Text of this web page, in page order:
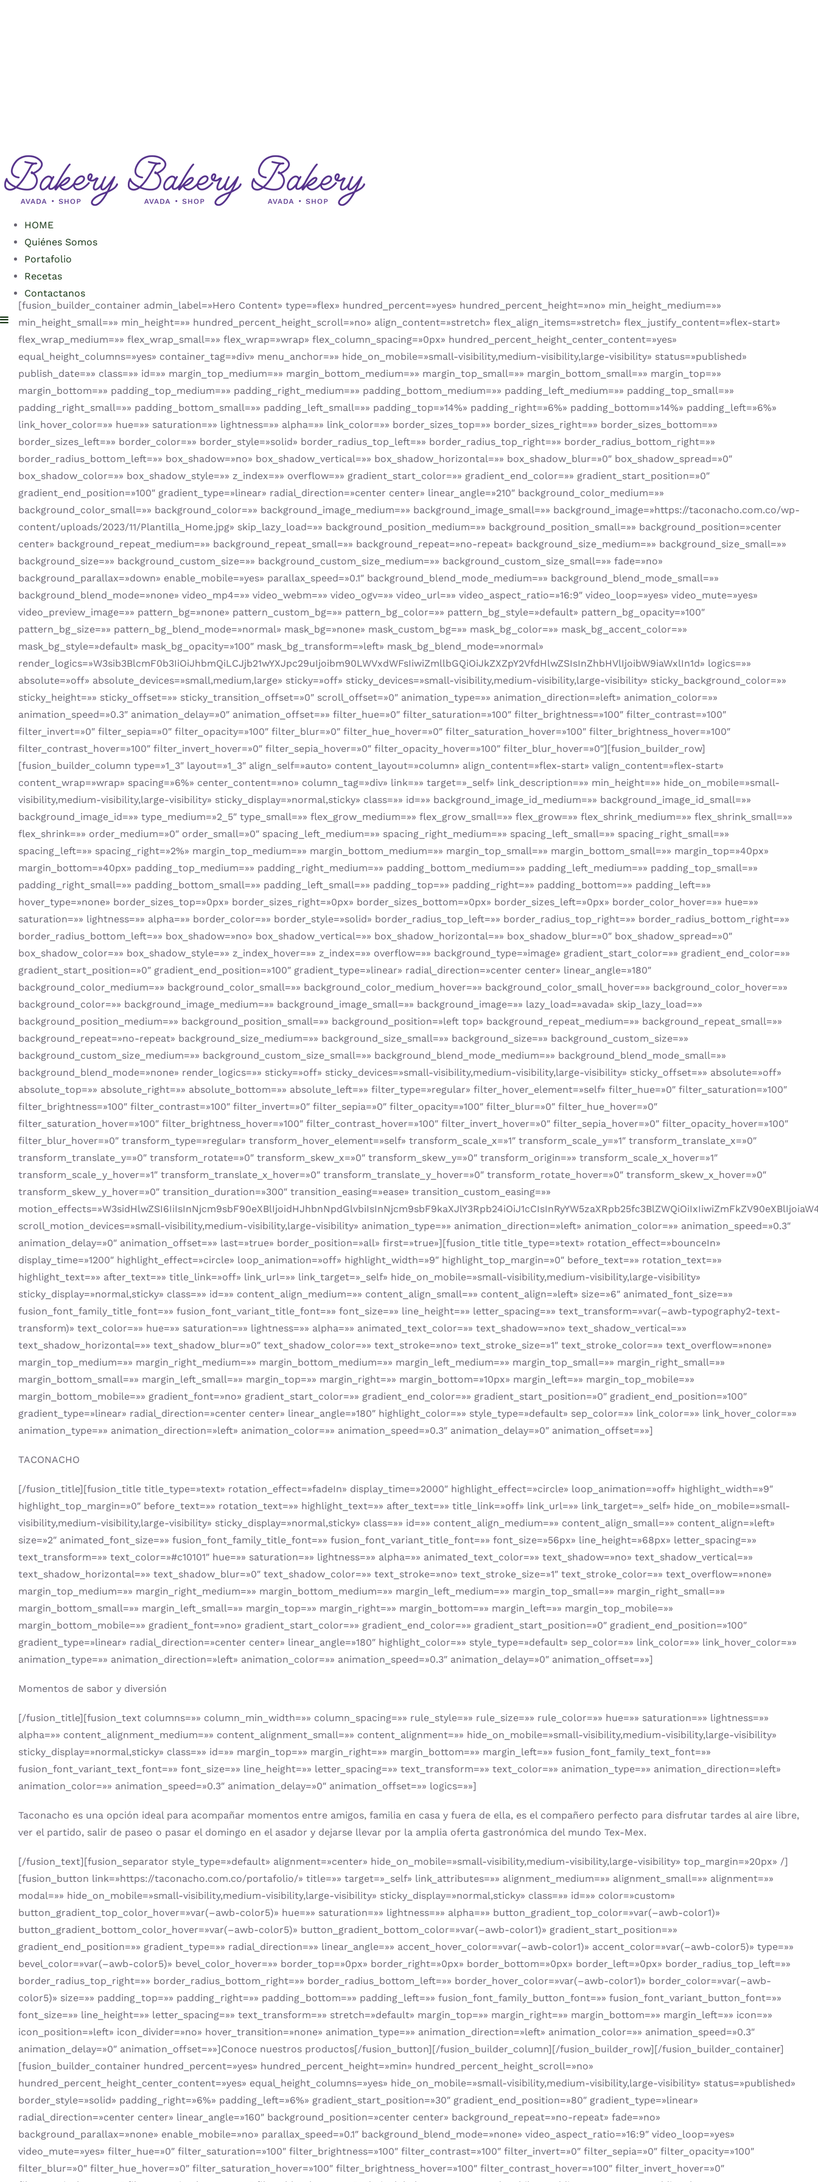
HOME
Quiénes Somos
Portafolio
Recetas
Contactanos
[fusion_builder_container admin_label=»Hero Content» type=»flex» hundred_percent=»yes» hundred_percent_height=»no» min_height_medium=»»
min_height_small=»» min_height=»» hundred_percent_height_scroll=»no» align_content=»stretch» flex_align_items=»stretch» flex_justify_content=»flex-start»
flex_wrap_medium=»» flex_wrap_small=»» flex_wrap=»wrap» flex_column_spacing=»0px» hundred_percent_height_center_content=»yes»
equal_height_columns=»yes» container_tag=»div» menu_anchor=»» hide_on_mobile=»small-visibility,medium-visibility,large-visibility» status=»published»
publish_date=»» class=»» id=»» margin_top_medium=»» margin_bottom_medium=»» margin_top_small=»» margin_bottom_small=»» margin_top=»»
margin_bottom=»» padding_top_medium=»» padding_right_medium=»» padding_bottom_medium=»» padding_left_medium=»» padding_top_small=»»
padding_right_small=»» padding_bottom_small=»» padding_left_small=»» padding_top=»14%» padding_right=»6%» padding_bottom=»14%» padding_left=»6%»
link_hover_color=»» hue=»» saturation=»» lightness=»» alpha=»» link_color=»» border_sizes_top=»» border_sizes_right=»» border_sizes_bottom=»»
border_sizes_left=»» border_color=»» border_style=»solid» border_radius_top_left=»» border_radius_top_right=»» border_radius_bottom_right=»»
border_radius_bottom_left=»» box_shadow=»no» box_shadow_vertical=»» box_shadow_horizontal=»» box_shadow_blur=»0″ box_shadow_spread=»0″
box_shadow_color=»» box_shadow_style=»» z_index=»» overflow=»» gradient_start_color=»» gradient_end_color=»» gradient_start_position=»0″
gradient_end_position=»100″ gradient_type=»linear» radial_direction=»center center» linear_angle=»210″ background_color_medium=»»
background_color_small=»» background_color=»» background_image_medium=»» background_image_small=»» background_image=»https://taconacho.com.co/wp-
content/uploads/2023/11/Plantilla_Home.jpg» skip_lazy_load=»» background_position_medium=»» background_position_small=»» background_position=»center
center» background_repeat_medium=»» background_repeat_small=»» background_repeat=»no-repeat» background_size_medium=»» background_size_small=»»
background_size=»» background_custom_size=»» background_custom_size_medium=»» background_custom_size_small=»» fade=»no»
background_parallax=»down» enable_mobile=»yes» parallax_speed=»0.1″ background_blend_mode_medium=»» background_blend_mode_small=»»
background_blend_mode=»none» video_mp4=»» video_webm=»» video_ogv=»» video_url=»» video_aspect_ratio=»16:9″ video_loop=»yes» video_mute=»yes»
video_preview_image=»» pattern_bg=»none» pattern_custom_bg=»» pattern_bg_color=»» pattern_bg_style=»default» pattern_bg_opacity=»100″
pattern_bg_size=»» pattern_bg_blend_mode=»normal» mask_bg=»none» mask_custom_bg=»» mask_bg_color=»» mask_bg_accent_color=»»
mask_bg_style=»default» mask_bg_opacity=»100″ mask_bg_transform=»left» mask_bg_blend_mode=»normal»
render_logics=»W3sib3BlcmF0b3IiOiJhbmQiLCJjb21wYXJpc29uIjoibm90LWVxdWFsIiwiZmllbGQiOiJkZXZpY2VfdHlwZSIsInZhbHVlIjoibW9iaWxlIn1d» logics=»»
absolute=»off» absolute_devices=»small,medium,large» sticky=»off» sticky_devices=»small-visibility,medium-visibility,large-visibility» sticky_background_color=»»
sticky_height=»» sticky_offset=»» sticky_transition_offset=»0″ scroll_offset=»0″ animation_type=»» animation_direction=»left» animation_color=»»
animation_speed=»0.3″ animation_delay=»0″ animation_offset=»» filter_hue=»0″ filter_saturation=»100″ filter_brightness=»100″ filter_contrast=»100″
filter_invert=»0″ filter_sepia=»0″ filter_opacity=»100″ filter_blur=»0″ filter_hue_hover=»0″ filter_saturation_hover=»100″ filter_brightness_hover=»100″
filter_contrast_hover=»100″ filter_invert_hover=»0″ filter_sepia_hover=»0″ filter_opacity_hover=»100″ filter_blur_hover=»0″][fusion_builder_row]
[fusion_builder_column type=»1_3″ layout=»1_3″ align_self=»auto» content_layout=»column» align_content=»flex-start» valign_content=»flex-start»
content_wrap=»wrap» spacing=»6%» center_content=»no» column_tag=»div» link=»» target=»_self» link_description=»» min_height=»» hide_on_mobile=»small-
visibility,medium-visibility,large-visibility» sticky_display=»normal,sticky» class=»» id=»» background_image_id_medium=»» background_image_id_small=»»
background_image_id=»» type_medium=»2_5″ type_small=»» flex_grow_medium=»» flex_grow_small=»» flex_grow=»» flex_shrink_medium=»» flex_shrink_small=»»
flex_shrink=»» order_medium=»0″ order_small=»0″ spacing_left_medium=»» spacing_right_medium=»» spacing_left_small=»» spacing_right_small=»»
spacing_left=»» spacing_right=»2%» margin_top_medium=»» margin_bottom_medium=»» margin_top_small=»» margin_bottom_small=»» margin_top=»40px»
margin_bottom=»40px» padding_top_medium=»» padding_right_medium=»» padding_bottom_medium=»» padding_left_medium=»» padding_top_small=»»
padding_right_small=»» padding_bottom_small=»» padding_left_small=»» padding_top=»» padding_right=»» padding_bottom=»» padding_left=»»
hover_type=»none» border_sizes_top=»0px» border_sizes_right=»0px» border_sizes_bottom=»0px» border_sizes_left=»0px» border_color_hover=»» hue=»»
saturation=»» lightness=»» alpha=»» border_color=»» border_style=»solid» border_radius_top_left=»» border_radius_top_right=»» border_radius_bottom_right=»»
border_radius_bottom_left=»» box_shadow=»no» box_shadow_vertical=»» box_shadow_horizontal=»» box_shadow_blur=»0″ box_shadow_spread=»0″
box_shadow_color=»» box_shadow_style=»» z_index_hover=»» z_index=»» overflow=»» background_type=»image» gradient_start_color=»» gradient_end_color=»»
gradient_start_position=»0″ gradient_end_position=»100″ gradient_type=»linear» radial_direction=»center center» linear_angle=»180″
background_color_medium=»» background_color_small=»» background_color_medium_hover=»» background_color_small_hover=»» background_color_hover=»»
background_color=»» background_image_medium=»» background_image_small=»» background_image=»» lazy_load=»avada» skip_lazy_load=»»
background_position_medium=»» background_position_small=»» background_position=»left top» background_repeat_medium=»» background_repeat_small=»»
background_repeat=»no-repeat» background_size_medium=»» background_size_small=»» background_size=»» background_custom_size=»»
background_custom_size_medium=»» background_custom_size_small=»» background_blend_mode_medium=»» background_blend_mode_small=»»
background_blend_mode=»none» render_logics=»» sticky=»off» sticky_devices=»small-visibility,medium-visibility,large-visibility» sticky_offset=»» absolute=»off»
absolute_top=»» absolute_right=»» absolute_bottom=»» absolute_left=»» filter_type=»regular» filter_hover_element=»self» filter_hue=»0″ filter_saturation=»100″
filter_brightness=»100″ filter_contrast=»100″ filter_invert=»0″ filter_sepia=»0″ filter_opacity=»100″ filter_blur=»0″ filter_hue_hover=»0″
filter_saturation_hover=»100″ filter_brightness_hover=»100″ filter_contrast_hover=»100″ filter_invert_hover=»0″ filter_sepia_hover=»0″ filter_opacity_hover=»100″
filter_blur_hover=»0″ transform_type=»regular» transform_hover_element=»self» transform_scale_x=»1″ transform_scale_y=»1″ transform_translate_x=»0″
transform_translate_y=»0″ transform_rotate=»0″ transform_skew_x=»0″ transform_skew_y=»0″ transform_origin=»» transform_scale_x_hover=»1″
transform_scale_y_hover=»1″ transform_translate_x_hover=»0″ transform_translate_y_hover=»0″ transform_rotate_hover=»0″ transform_skew_x_hover=»0″
transform_skew_y_hover=»0″ transition_duration=»300″ transition_easing=»ease» transition_custom_easing=»»
scroll_motion_devices=»small-visibility,medium-visibility,large-visibility» animation_type=»» animation_direction=»left» animation_color=»» animation_speed=»0.3″
animation_delay=»0″ animation_offset=»» last=»true» border_position=»all» first=»true»][fusion_title title_type=»text» rotation_effect=»bounceIn»
display_time=»1200″ highlight_effect=»circle» loop_animation=»off» highlight_width=»9″ highlight_top_margin=»0″ before_text=»» rotation_text=»»
highlight_text=»» after_text=»» title_link=»off» link_url=»» link_target=»_self» hide_on_mobile=»small-visibility,medium-visibility,large-visibility»
sticky_display=»normal,sticky» class=»» id=»» content_align_medium=»» content_align_small=»» content_align=»left» size=»6″ animated_font_size=»»
fusion_font_family_title_font=»» fusion_font_variant_title_font=»» font_size=»» line_height=»» letter_spacing=»» text_transform=»var(–awb-typography2-text-
transform)» text_color=»» hue=»» saturation=»» lightness=»» alpha=»» animated_text_color=»» text_shadow=»no» text_shadow_vertical=»»
text_shadow_horizontal=»» text_shadow_blur=»0″ text_shadow_color=»» text_stroke=»no» text_stroke_size=»1″ text_stroke_color=»» text_overflow=»none»
margin_top_medium=»» margin_right_medium=»» margin_bottom_medium=»» margin_left_medium=»» margin_top_small=»» margin_right_small=»»
margin_bottom_small=»» margin_left_small=»» margin_top=»» margin_right=»» margin_bottom=»10px» margin_left=»» margin_top_mobile=»»
margin_bottom_mobile=»» gradient_font=»no» gradient_start_color=»» gradient_end_color=»» gradient_start_position=»0″ gradient_end_position=»100″
gradient_type=»linear» radial_direction=»center center» linear_angle=»180″ highlight_color=»» style_type=»default» sep_color=»» link_color=»» link_hover_color=»»
animation_type=»» animation_direction=»left» animation_color=»» animation_speed=»0.3″ animation_delay=»0″ animation_offset=»»]
TACONACHO
[/fusion_title][fusion_title title_type=»text» rotation_effect=»fadeIn» display_time=»2000″ highlight_effect=»circle» loop_animation=»off» highlight_width=»9″
highlight_top_margin=»0″ before_text=»» rotation_text=»» highlight_text=»» after_text=»» title_link=»off» link_url=»» link_target=»_self» hide_on_mobile=»small-
visibility,medium-visibility,large-visibility» sticky_display=»normal,sticky» class=»» id=»» content_align_medium=»» content_align_small=»» content_align=»left»
size=»2″ animated_font_size=»» fusion_font_family_title_font=»» fusion_font_variant_title_font=»» font_size=»56px» line_height=»68px» letter_spacing=»»
text_transform=»» text_color=»#c10101″ hue=»» saturation=»» lightness=»» alpha=»» animated_text_color=»» text_shadow=»no» text_shadow_vertical=»»
text_shadow_horizontal=»» text_shadow_blur=»0″ text_shadow_color=»» text_stroke=»no» text_stroke_size=»1″ text_stroke_color=»» text_overflow=»none»
margin_top_medium=»» margin_right_medium=»» margin_bottom_medium=»» margin_left_medium=»» margin_top_small=»» margin_right_small=»»
margin_bottom_small=»» margin_left_small=»» margin_top=»» margin_right=»» margin_bottom=»» margin_left=»» margin_top_mobile=»»
margin_bottom_mobile=»» gradient_font=»no» gradient_start_color=»» gradient_end_color=»» gradient_start_position=»0″ gradient_end_position=»100″
gradient_type=»linear» radial_direction=»center center» linear_angle=»180″ highlight_color=»» style_type=»default» sep_color=»» link_color=»» link_hover_color=»»
animation_type=»» animation_direction=»left» animation_color=»» animation_speed=»0.3″ animation_delay=»0″ animation_offset=»»]
Momentos de sabor y diversión
[/fusion_title][fusion_text columns=»» column_min_width=»» column_spacing=»» rule_style=»» rule_size=»» rule_color=»» hue=»» saturation=»» lightness=»»
alpha=»» content_alignment_medium=»» content_alignment_small=»» content_alignment=»» hide_on_mobile=»small-visibility,medium-visibility,large-visibility»
sticky_display=»normal,sticky» class=»» id=»» margin_top=»» margin_right=»» margin_bottom=»» margin_left=»» fusion_font_family_text_font=»»
fusion_font_variant_text_font=»» font_size=»» line_height=»» letter_spacing=»» text_transform=»» text_color=»» animation_type=»» animation_direction=»left»
animation_color=»» animation_speed=»0.3″ animation_delay=»0″ animation_offset=»» logics=»»]
Taconacho es una opción ideal para acompañar momentos entre amigos, familia en casa y fuera de ella, es el compañero perfecto para disfrutar tardes al aire libre,
ver el partido, salir de paseo o pasar el domingo en el asador y dejarse llevar por la amplia oferta gastronómica del mundo Tex-Mex.
[/fusion_text][fusion_separator style_type=»default» alignment=»center» hide_on_mobile=»small-visibility,medium-visibility,large-visibility» top_margin=»20px» /]
[fusion_button link=»https://taconacho.com.co/portafolio/» title=»» target=»_self» link_attributes=»» alignment_medium=»» alignment_small=»» alignment=»»
modal=»» hide_on_mobile=»small-visibility,medium-visibility,large-visibility» sticky_display=»normal,sticky» class=»» id=»» color=»custom»
button_gradient_top_color_hover=»var(–awb-color5)» hue=»» saturation=»» lightness=»» alpha=»» button_gradient_top_color=»var(–awb-color1)»
button_gradient_bottom_color_hover=»var(–awb-color5)» button_gradient_bottom_color=»var(–awb-color1)» gradient_start_position=»»
gradient_end_position=»» gradient_type=»» radial_direction=»» linear_angle=»» accent_hover_color=»var(–awb-color1)» accent_color=»var(–awb-color5)» type=»»
bevel_color=»var(–awb-color5)» bevel_color_hover=»» border_top=»0px» border_right=»0px» border_bottom=»0px» border_left=»0px» border_radius_top_left=»»
border_radius_top_right=»» border_radius_bottom_right=»» border_radius_bottom_left=»» border_hover_color=»var(–awb-color1)» border_color=»var(–awb-
color5)» size=»» padding_top=»» padding_right=»» padding_bottom=»» padding_left=»» fusion_font_family_button_font=»» fusion_font_variant_button_font=»»
font_size=»» line_height=»» letter_spacing=»» text_transform=»» stretch=»default» margin_top=»» margin_right=»» margin_bottom=»» margin_left=»» icon=»»
icon_position=»left» icon_divider=»no» hover_transition=»none» animation_type=»» animation_direction=»left» animation_color=»» animation_speed=»0.3″
animation_delay=»0″ animation_offset=»»]Conoce nuestros productos[/fusion_button][/fusion_builder_column][/fusion_builder_row][/fusion_builder_container]
[fusion_builder_container hundred_percent=»yes» hundred_percent_height=»min» hundred_percent_height_scroll=»no»
hundred_percent_height_center_content=»yes» equal_height_columns=»yes» hide_on_mobile=»small-visibility,medium-visibility,large-visibility» status=»published»
border_style=»solid» padding_right=»6%» padding_left=»6%» gradient_start_position=»30″ gradient_end_position=»80″ gradient_type=»linear»
radial_direction=»center center» linear_angle=»160″ background_position=»center center» background_repeat=»no-repeat» fade=»no»
background_parallax=»none» enable_mobile=»no» parallax_speed=»0.1″ background_blend_mode=»none» video_aspect_ratio=»16:9″ video_loop=»yes»
video_mute=»yes» filter_hue=»0″ filter_saturation=»100″ filter_brightness=»100″ filter_contrast=»100″ filter_invert=»0″ filter_sepia=»0″ filter_opacity=»100″
filter_blur=»0″ filter_hue_hover=»0″ filter_saturation_hover=»100″ filter_brightness_hover=»100″ filter_contrast_hover=»100″ filter_invert_hover=»0″